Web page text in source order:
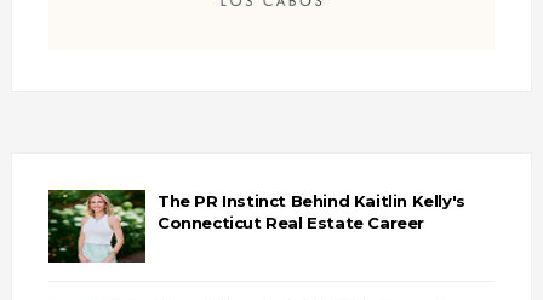
The PR Instinct Behind Kaitlin Kelly's
Connecticut Real Estate Career